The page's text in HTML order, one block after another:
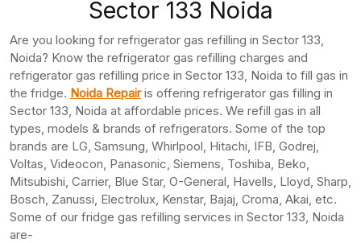
Sector 133 Noida
Are you looking for refrigerator gas refilling in Sector 133,
Noida? Know the refrigerator gas refilling charges and
refrigerator gas refilling price in Sector 133, Noida to fill gas in
the fridge. Noida Repairis offering refrigerator gas filling in
Sector 133, Noida at affordable prices. We refill gas in all
types, models & brands of refrigerators. Some of the top
brands are LG, Samsung, Whirlpool, Hitachi, IFB, Godrej,
Voltas, Videocon, Panasonic, Siemens, Toshiba, Beko,
Mitsubishi, Carrier, Blue Star, O-General, Havells, Lloyd, Sharp,
Bosch, Zanussi, Electrolux, Kenstar, Bajaj, Croma, Akai, etc.
Some of our fridge gas refilling services in Sector 133, Noida
are-